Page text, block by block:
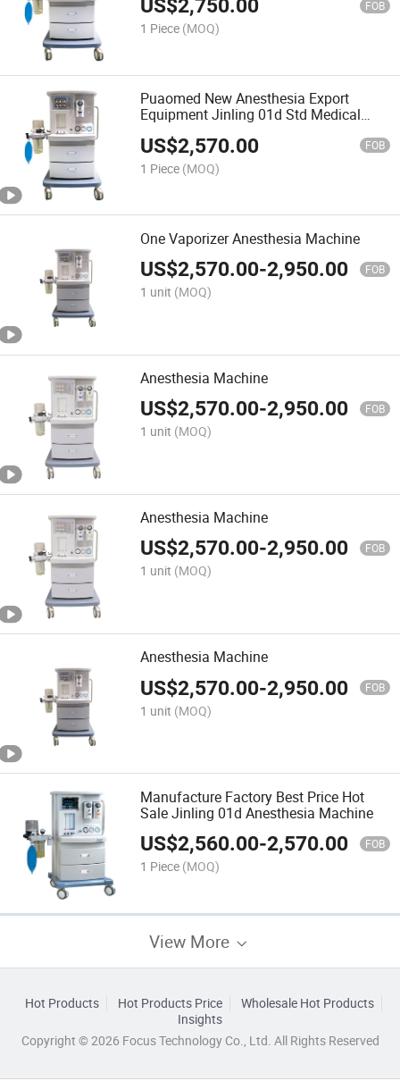
US$2,750.00 FOB
1 Piece (MOQ)
Puaomed New Anesthesia Export
Equipment Jinling 01d Std Medical
Good Quality
US$2,570.00 FOB
1 Piece (MOQ)
One Vaporizer Anesthesia Machine
US$2,570.00-2,950.00 FOB
1 unit (MOQ)
Anesthesia Machine
US$2,570.00-2,950.00 FOB
1 unit (MOQ)
Anesthesia Machine
US$2,570.00-2,950.00 FOB
1 unit (MOQ)
Anesthesia Machine
US$2,570.00-2,950.00 FOB
1 unit (MOQ)
Manufacture Factory Best Price Hot
Sale Jinling 01d Anesthesia Machine
US$2,560.00-2,570.00 FOB
1 Piece (MOQ)
View More
Hot Products Hot Products Price
Wholesale Hot Products
Insights
Copyright © 2026 Focus Technology Co., Ltd. All Rights Reserved